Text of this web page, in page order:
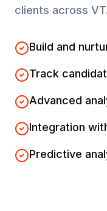
clients across VT
Build and
Track
Advanced
Integration
Predictive